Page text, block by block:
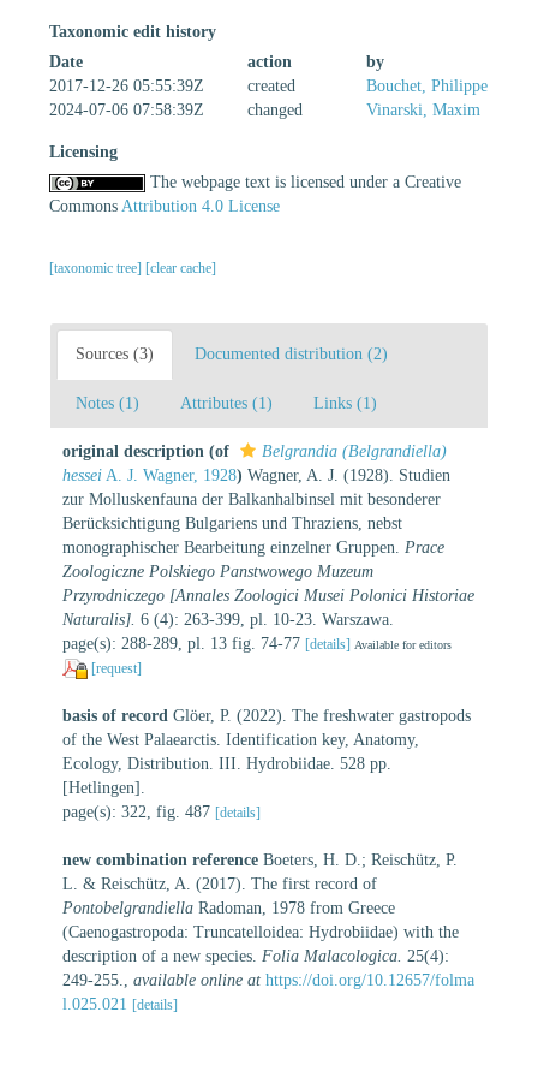
Taxonomic edit history
Date
action
by
2017-12-26 05:55:39Z
created
Bouchet, Philippe
2024-07-06 07:58:39Z
changed Vinarski, Maxim
Licensing
The webpage text is licensed under a Creative
Commons Attribution 4.0 License
[taxonomic tree] [clear cache]
Sources (3) Documented distribution (2)
Notes (1) Attributes (1) Links (1)
original description (of
Belgrandia (Belgrandiella)
hessei A. J. Wagner, 1928) Wagner, A. J. (1928). Studien
zur Molluskenfauna der Balkanhalbinsel mit besonderer
Berücksichtigung Bulgariens und Thraziens, nebst
monographischer Bearbeitung einzelner Gruppen. Prace
Zoologiczne Polskiego Panstwowego Muzeum
Przyrodniczego [Annales Zoologici Musei Polonici Historiae
Naturalis]. 6 (4): 263-399, pl. 10-23. Warszawa.
page(s): 288-289, pl. 13 fig. 74-77 [details] Available for editors
[request]
basis of record Glöer, P. (2022). The freshwater gastropods
of the West Palaearctis. Identification key, Anatomy,
Ecology, Distribution. III. Hydrobiidae. 528 pp.
[Hetlingen].
page(s): 322, fig. 487 [details]
new combination reference Boeters, H. D.; Reischütz, P.
L. & Reischütz, A. (2017). The first record of
Pontobelgrandiella Radoman, 1978 from Greece
(Caenogastropoda: Truncatelloidea: Hydrobiidae) with the
description of a new species. Folia Malacologica. 25(4):
249-255., available online at https://doi.org/10.12657/folma
l.025.021 [details]